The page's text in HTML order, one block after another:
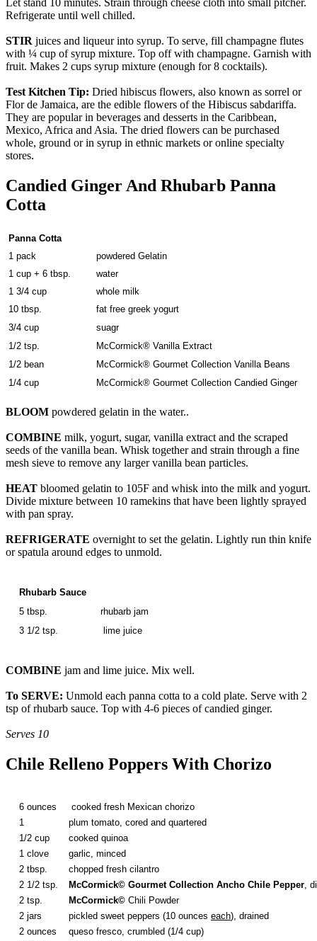
Let stand 10 minutes. Strain through cheese cloth into small pitcher.
Refrigerate until well chilled.
STIR juices and liqueur into syrup. To serve, fill champagne flutes
with ¼ cup of syrup mixture. Top off with champagne. Garnish with
fruit. Makes 2 cups syrup mixture (enough for 8 cocktails).
Test Kitchen Tip: Dried hibiscus flowers, also known as sorrel or
Flor de Jamaica, are the edible flowers of the Hibiscus sabdariffa.
They are popular in beverages and desserts in the Caribbean,
Mexico, Africa and Asia. The dried flowers can be purchased
whole, ground or in syrup in ethnic markets or online specialty
stores.
Candied Ginger And Rhubarb Panna
Cotta
Panna Cotta
1 pack
powdered Gelatin
1 cup + 6 tbsp.
water
1 3/4 cup
whole milk
10 tbsp.
fat free greek yogurt
3/4 cup
suagr
1/2 tsp.
McCormick® Vanilla Extract
1/2 bean
McCormick® Gourmet Collection Vanilla Beans
1/4 cup
McCormick® Gourmet Collection Candied Ginger
BLOOM powdered gelatin in the water..
COMBINE milk, yogurt, sugar, vanilla extract and the scraped
seeds of the vanilla bean. Whisk together and strain through a fine
mesh sieve to remove any larger vanilla bean particles.
HEAT bloomed gelatin to 105F and whisk into the milk and yogurt.
Divide mixture between 10 ramekins that have been lightly sprayed
with pan spray.
REFRIGERATE overnight to set the gelatin. Lightly run thin knife
or spatula around edges to unmold.
Rhubarb Sauce
5 tbsp.
rhubarb jam
3 1/2 tsp.
lime juice
COMBINE jam and lime juice. Mix well.
To SERVE: Unmold each panna cotta to a cold plate. Serve with 2
tsp of rhubarb sauce. Top with 4-6 pieces of candied ginger.
Serves 10
Chile Relleno Poppers With Chorizo
6 ounces
cooked fresh Mexican chorizo
1
plum tomato, cored and quartered
1/2 cup
cooked quinoa
1 clove
garlic, minced
2 tbsp.
chopped fresh cilantro
2 1/2 tsp.
McCormick© Gourmet Collection Ancho Chile Pepper,
2 tsp.
McCormick© Chili Powder
2 jars
pickled sweet peppers (10 ounces each), drained
2 ounces
queso fresco, crumbled (1/4 cup)